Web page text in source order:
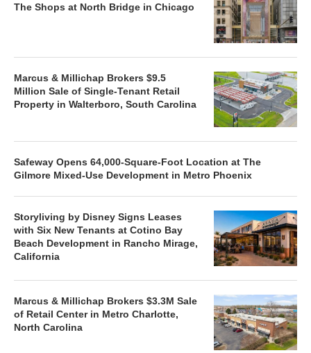
The Shops at North Bridge in Chicago
Marcus & Millichap Brokers $9.5
Million Sale of Single-Tenant Retail
Property in Walterboro, South Carolina
Safeway Opens 64,000-Square-Foot Location at The
Gilmore Mixed-Use Development in Metro Phoenix
Storyliving by Disney Signs Leases
with Six New Tenants at Cotino Bay
Beach Development in Rancho Mirage,
California
Marcus & Millichap Brokers $3.3M Sale
of Retail Center in Metro Charlotte,
North Carolina